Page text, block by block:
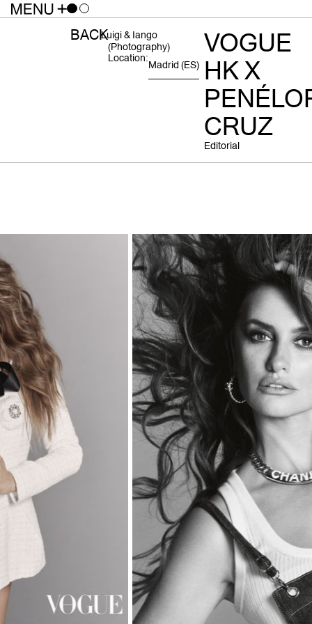
Luigi & Iango
(photography)
Location:
Madrid (ES)
VOGUE
HK X
CRUZ
Editorial
BACK